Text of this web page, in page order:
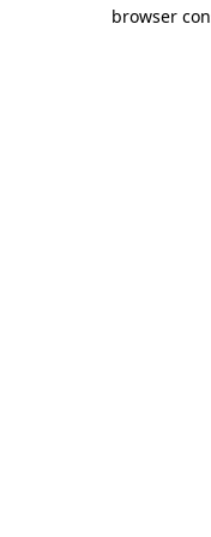
browser